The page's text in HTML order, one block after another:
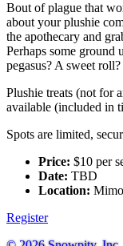
Bout of plague that
about your plushie
the apothecary and
Perhaps some ground
pegasus? A sweet roll?
Plushie treats (not for
available (included in
Spots are limited,
Price: $10 per
Date: TBD
Location:
Register